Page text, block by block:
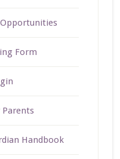
Form
Parents
Handbook